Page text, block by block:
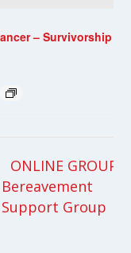
– Survivorship
ONLINE GROUP:
Bereavement
Support Group